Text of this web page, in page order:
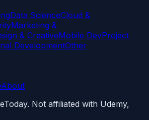
Data ScienceCloud &
Marketing &
& CreativeMobile DevProject
DevelopmentOther
About
Not affiliated with Udemy,